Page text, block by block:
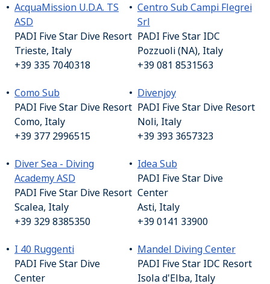
AcquaMission U.D.A. TS
ASD
PADI Five Star Dive Resort
Trieste, Italy
+39 335 7040318
Centro Sub Campi Flegrei
Srl
PADI Five Star IDC
Pozzuoli (NA), Italy
+39 081 8531563
Como Sub
PADI Five Star Dive Resort
Como, Italy
+39 377 2996515
Divenjoy
PADI Five Star Dive Resort
Noli, Italy
+39 393 3657323
Diver Sea - Diving
Academy ASD
PADI Five Star Dive Resort
Scalea, Italy
+39 329 8385350
Idea Sub
PADI Five Star Dive
Center
Asti, Italy
+39 0141 33900
I 40 Ruggenti
PADI Five Star Dive
Center
Mandel Diving Center
PADI Five Star IDC Resort
Isola d'Elba, Italy